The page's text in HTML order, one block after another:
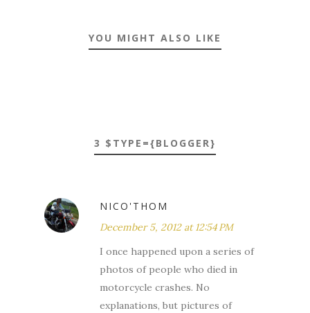
YOU MIGHT ALSO LIKE
3 $TYPE={BLOGGER}
NICO'THOM
December 5, 2012 at 12:54 PM
I once happened upon a series of
photos of people who died in
motorcycle crashes. No
explanations, but pictures of